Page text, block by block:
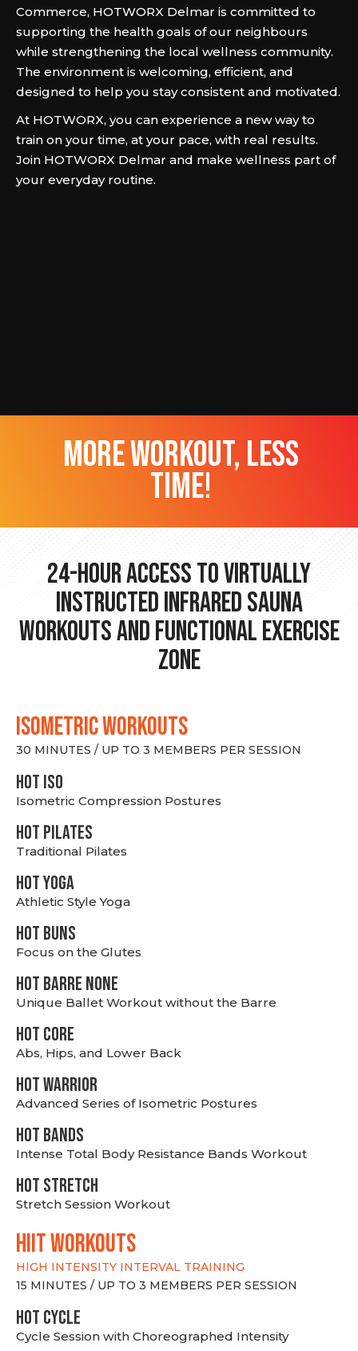
Commerce, HOTWORX Delmar is committed to
supporting the health goals of our neighbours
while strengthening the local wellness community.
The environment is welcoming, efficient, and
designed to help you stay consistent and motivated.
At HOTWORX, you can experience a new way to
train on your time, at your pace, with real results.
Join HOTWORX Delmar and make wellness part of
your everyday routine.
more workout, less
time!
24-hour Access to Virtually
Instructed Infrared Sauna
Workouts and Functional Exercise
Zone
ISOMETRIC WORKOUTS
30 MINUTES / UP TO 3 MEMBERS PER SESSION
hot Iso
Isometric Compression Postures
HOT PILATES
Traditional Pilates
HOT YOGA
Athletic Style Yoga
HOT BUNS
Focus on the Glutes
HOT BARRE NONE
Unique Ballet Workout without the Barre
HOT CORE
Abs, Hips, and Lower Back
HOT WARRIOR
Advanced Series of Isometric Postures
HOT BANDS
Intense Total Body Resistance Bands Workout
HOT stretch
Stretch Session Workout
hiit WORKOUTS
HIGH INTENSITY INTERVAL TRAINING
15 MINUTES / UP TO 3 MEMBERS PER SESSION
HOT CYCLE
Cycle Session with Choreographed Intensity